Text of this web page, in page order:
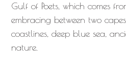
Gulf of Poets, which comes
embracing between two
coastlines, deep blue sea,
nature.